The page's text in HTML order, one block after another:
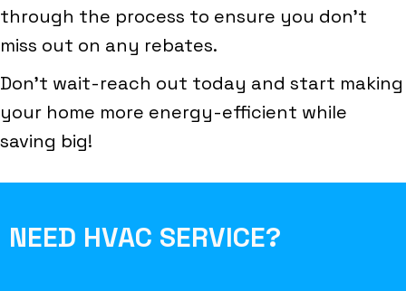
through the process to ensure you don't
miss out on any rebates.
Don't wait-reach out today and start making
your home more energy-efficient while
saving big!
NEED HVAC SERVICE?